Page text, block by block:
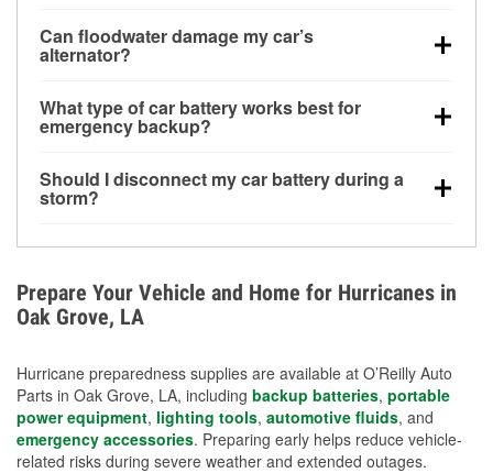
for a limited time, but repeated use without driving the
vehicle may discharge it quickly. Backup charging
Can floodwater damage my car’s
alternator?
bay and can be damaged if submerged, which may
lead to charging system failure and battery drain
What type of car battery works best for
emergency backup?
deep-cycle applications because they are sealed,
vibration-resistant, and better suited for repeated
Should I disconnect my car battery during a
storm?
Avoiding standing water and preparing backup
charging options are more effective protective
measures.
Prepare Your Vehicle and Home for Hurricanes in
Oak Grove, LA
Hurricane preparedness supplies are available at O’Reilly Auto
Parts in Oak Grove, LA, including backup batteries, portable
power equipment, lighting tools, automotive fluids, and
emergency accessories. Preparing early helps reduce vehicle-
related risks during severe weather and extended outages.